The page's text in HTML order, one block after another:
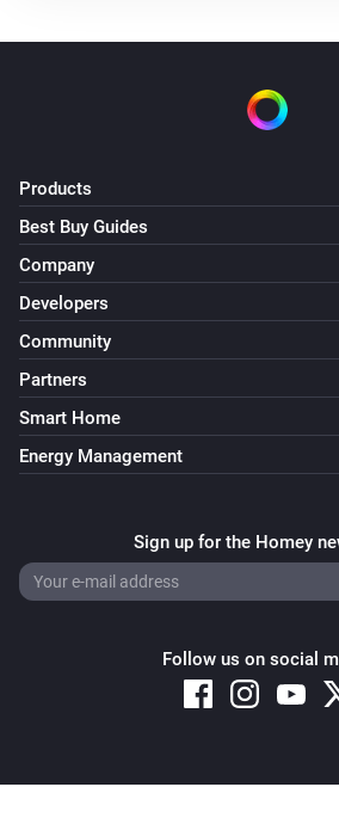
Products
Best Buy Guides
Company
Developers
Community
Partners
Smart Home
Energy Management
Sign up for the Homey
Follow us on social